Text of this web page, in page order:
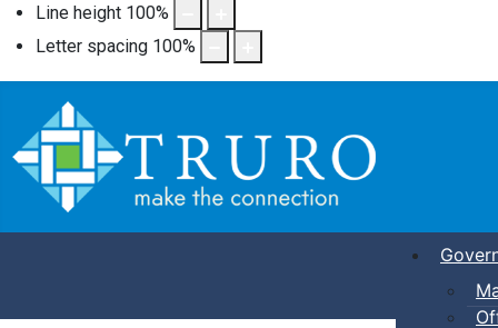
Line height 100%
Letter spacing 100%